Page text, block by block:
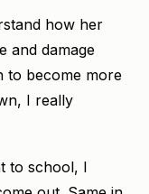
how her
and damage
to become more
I really
to school, I